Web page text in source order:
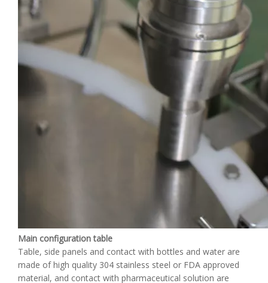
Main configuration table
Table, side panels and contact with bottles and water are
made of high quality 304 stainless steel or FDA approved
material, and contact with pharmaceutical solution are